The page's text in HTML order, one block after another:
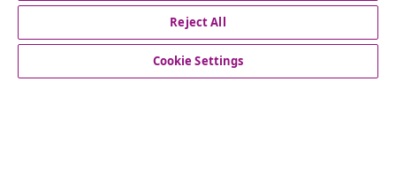
customer Service
Reject All
Cookie Settings